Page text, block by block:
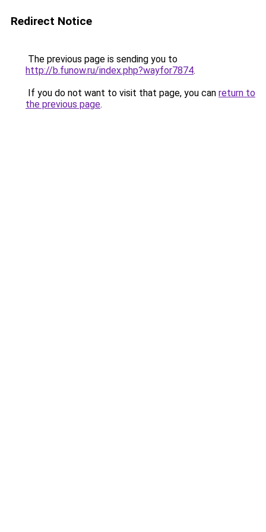
Redirect Notice
The previous page is sending you to
http://b.funow.ru/index.php?wayfor7874.
If you do not want to visit that page, you can return to
the previous page.